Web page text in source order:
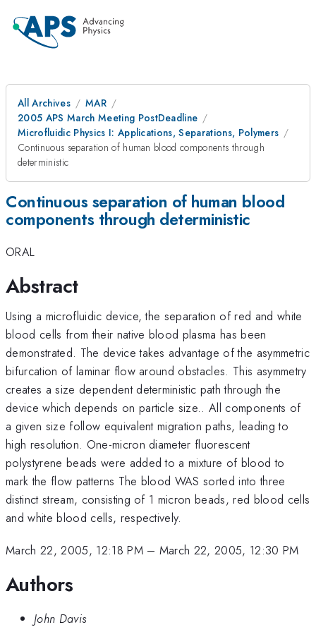
All Archives
MAR
2005 APS March Meeting PostDeadline
Microfluidic Physics I: Applications, Separations, Polymers
Continuous separation of human blood components through
deterministic
Continuous separation of human blood
components through deterministic
ORAL
Abstract
Using a microfluidic device, the separation of red and white
blood cells from their native blood plasma has been
demonstrated. The device takes advantage of the asymmetric
bifurcation of laminar flow around obstacles. This asymmetry
creates a size dependent deterministic path through the
device which depends on particle size.. All components of
a given size follow equivalent migration paths, leading to
high resolution. One-micron diameter fluorescent
polystyrene beads were added to a mixture of blood to
mark the flow patterns The blood WAS sorted into three
distinct stream, consisting of 1 micron beads, red blood cells
and white blood cells, respectively.
March 22, 2005, 12:18 PM– March 22, 2005, 12:30 PM
Authors
John Davis